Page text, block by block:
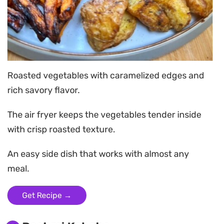
Roasted vegetables with caramelized edges and
rich savory flavor.
The air fryer keeps the vegetables tender inside
with crisp roasted texture.
An easy side dish that works with almost any
meal.
Get Recipe →